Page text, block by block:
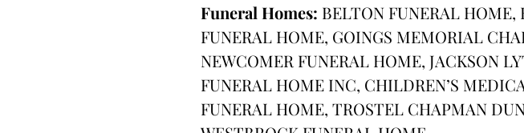
Funeral Homes: BELTON FUNERAL HOME,
FUNERAL HOME, GOINGS MEMORIAL
NEWCOMER FUNERAL HOME, JACKSON
FUNERAL HOME INC, CHILDREN’S
FUNERAL HOME, TROSTEL CHAPMAN